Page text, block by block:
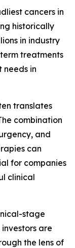
cancers in
historically
in industry
treatments
needs in
translates
combination
and
can
for companies
clinical
stage
are
the lens of